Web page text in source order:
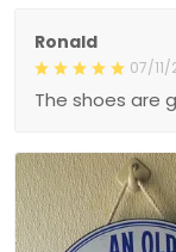
Ronald
07/11/
The shoes are